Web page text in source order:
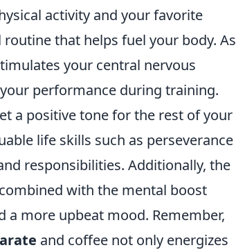
activity and your favorite
that helps fuel your body. As
your central nervous
performance during training.
a positive tone for the rest of your
life skills such as perseverance
responsibilities. Additionally, the
with the mental boost
more upbeat mood. Remember,
and coffee not only energizes